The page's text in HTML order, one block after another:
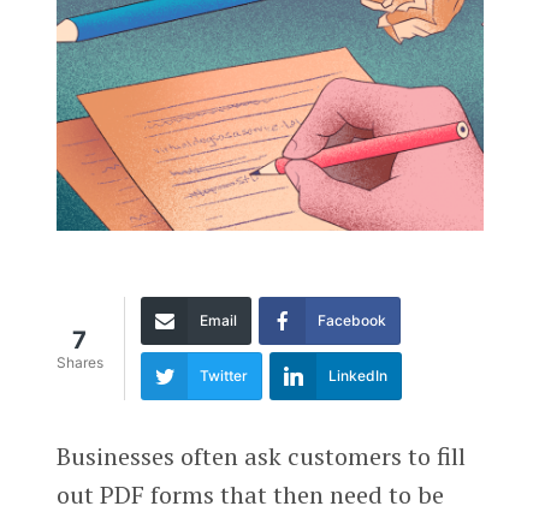
7
Shares
Email Facebook
Twitter LinkedIn
Businesses often ask customers to fill
out PDF forms that then need to be